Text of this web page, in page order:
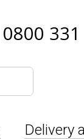
0800
Delivery